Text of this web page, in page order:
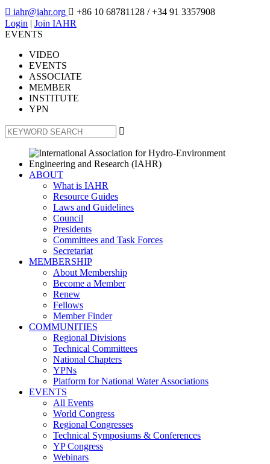
 iahr@iahr.org  +86 10 68781128 / +34 91 3357908
Login | Join IAHR
EVENTS
VIDEO
EVENTS
ASSOCIATE
MEMBER
INSTITUTE
YPN

ABOUT
What is IAHR
Resource Guides
Laws and Guidelines
Council
Presidents
Committees and Task Forces
Secretariat
MEMBERSHIP
About Membership
Become a Member
Renew
Fellows
Member Finder
COMMUNITIES
Regional Divisions
Technical Committees
National Chapters
YPNs
Platform for National Water Associations
EVENTS
All Events
World Congress
Regional Congresses
Technical Symposiums & Conferences
YP Congress
Webinars